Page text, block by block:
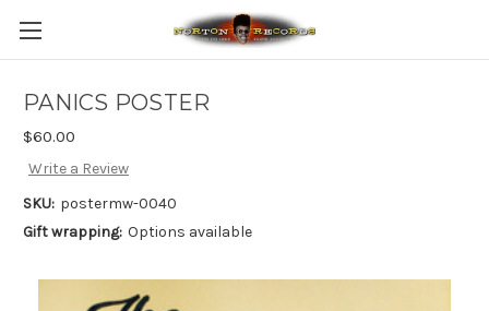
PANICS POSTER
$60.00
Write a Review
SKU: postermw-0040
Gift wrapping: Options available